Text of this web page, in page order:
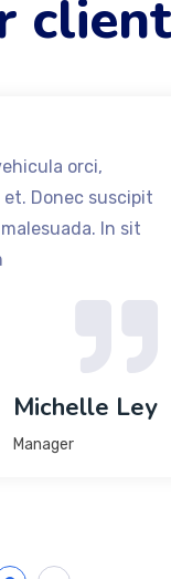
orci,
Donec suscipit
In sit
Michelle Ley
Manager